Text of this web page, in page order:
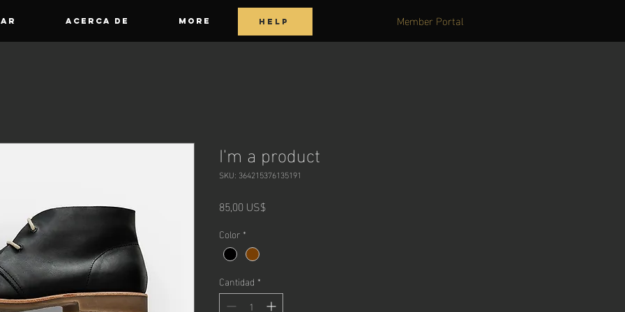
ACERCA DE More Member Portal
HELP
I'm a product
SKU: 364215376135191
85,00 US$Precio
Color *
Cantidad *